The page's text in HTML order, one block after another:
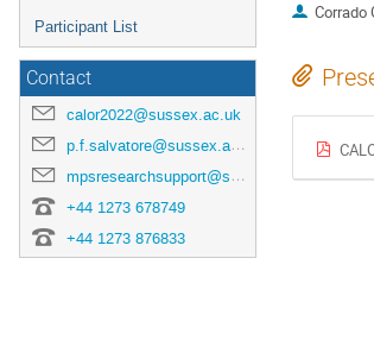
Participant List
Contact
calor2022@sussex.ac.uk
p.f.salvatore@sussex.ac.uk
mpsresearchsupport@sussex.ac.uk
+44 1273 678749
+44 1273 876833
Corrado